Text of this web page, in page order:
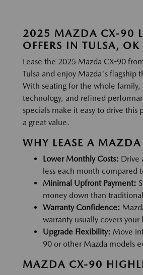
2025 MAZDA CX-90
OFFERS IN TULSA, OK
Lease the 2025 Mazda CX-90
Tulsa and enjoy Mazda's flagship
With seating for the whole family,
technology, and refined
specials make it easy to drive this
a great value.
WHY LEASE A
Lower Monthly Costs: Drive
less each month compared
Minimal Upfront Payment:
money down than
Warranty Confidence:
warranty usually covers your
Upgrade Flexibility: Move
90 or other Mazda models
MAZDA CX-90